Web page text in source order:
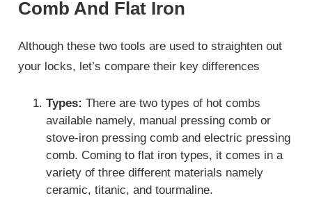
Comb And Flat Iron
Although these two tools are used to straighten out
your locks, let’s compare their key differences
Types: There are two types of hot combs
available namely, manual pressing comb or
stove-iron pressing comb and electric pressing
comb. Coming to flat iron types, it comes in a
variety of three different materials namely
ceramic, titanic, and tourmaline.